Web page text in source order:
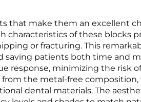
that make them an excellent
characteristics of these blocks
or fracturing. This
patients both time and
response, minimizing the risk
the metal-free
dental materials. The